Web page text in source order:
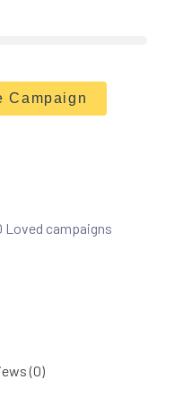
Campaign
Loved campaigns
(0)